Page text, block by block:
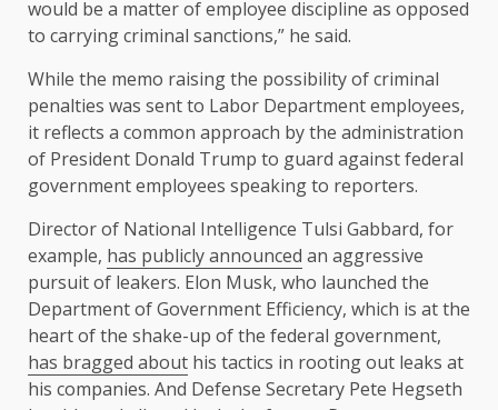
would be a matter of employee discipline as opposed
to carrying criminal sanctions,” he said.
While the memo raising the possibility of criminal
penalties was sent to Labor Department employees,
it reflects a common approach by the administration
of President Donald Trump to guard against federal
government employees speaking to reporters.
Director of National Intelligence Tulsi Gabbard, for
example, has publicly announced an aggressive
pursuit of leakers. Elon Musk, who launched the
Department of Government Efficiency, which is at the
heart of the shake-up of the federal government,
has bragged about his tactics in rooting out leaks at
his companies. And Defense Secretary Pete Hegseth